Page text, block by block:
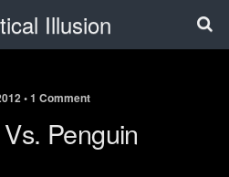
Illusion
• 1 Comment
Penguin